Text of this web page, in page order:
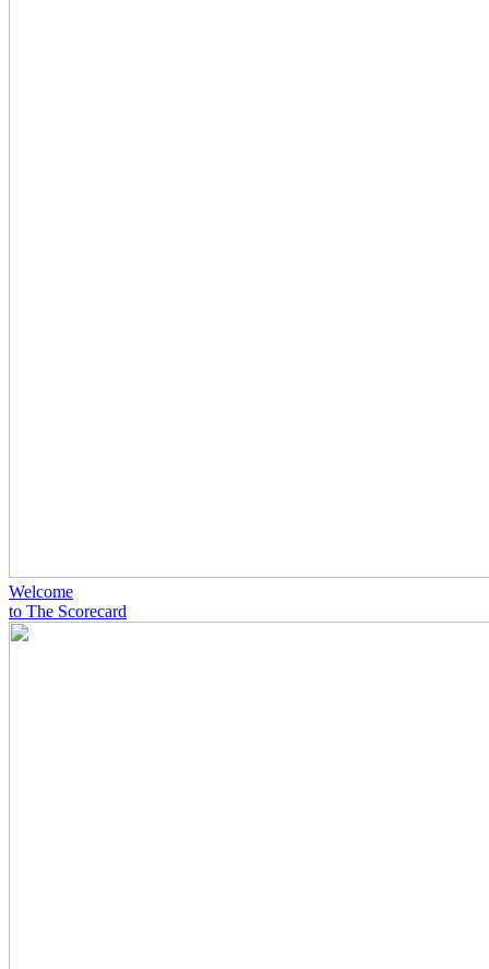
Welcome
to The Scorecard